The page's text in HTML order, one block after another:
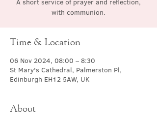
A short service of prayer and reflection,
with communion.
Time & Location
06 Nov 2024, 08:00 – 8:30
St Mary's Cathedral, Palmerston Pl,
Edinburgh EH12 5AW, UK
About